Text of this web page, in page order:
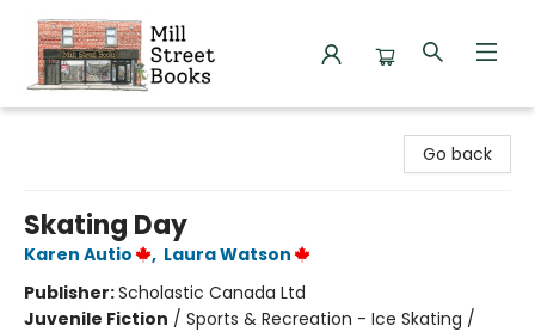
Go back
Skating Day
Karen Autio , Laura Watson
Publisher:Scholastic Canada Ltd
Juvenile Fiction / Sports & Recreation - Ice Skating /